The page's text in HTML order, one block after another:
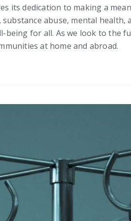
its dedication to making a
abuse, mental health,
for all. As we look to the
at home and abroad.